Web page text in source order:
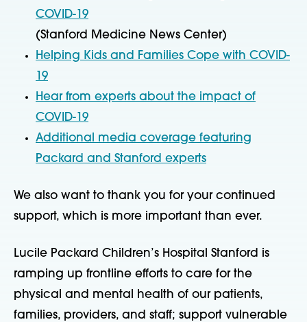
COVID-19
(Stanford Medicine News Center)
Helping Kids and Families Cope with COVID-
19
Hear from experts about the impact of
COVID-19
Additional media coverage featuring
Packard and Stanford experts
We also want to thank you for your continued
support, which is more important than ever.
Lucile Packard Children’s Hospital Stanford is
ramping up frontline efforts to care for the
physical and mental health of our patients,
families, providers, and staff; support vulnerable